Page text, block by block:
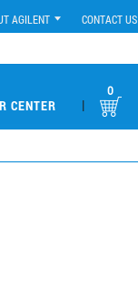
AGILENT CONTACT US
CENTER |
0